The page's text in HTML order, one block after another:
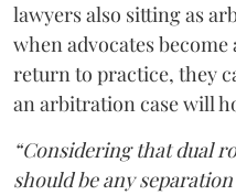
lawyers also sitting as
when advocates
return to practice, they
an arbitration case will
“Considering that dual
should be any